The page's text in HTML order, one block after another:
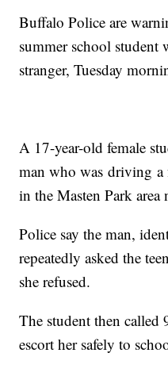
Buffalo Police are
summer school student
stranger, Tuesday
A 17-year-old female
man who was driving
in the Masten Park area
Police say the man,
repeatedly asked the
she refused.
The student then called
escort her safely to